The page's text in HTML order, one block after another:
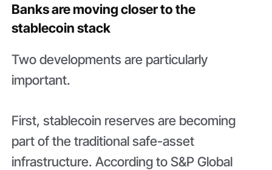
Banks are moving closer to the
stablecoin stack
Two developments are particularly
important.
First, stablecoin reserves are becoming
part of the traditional safe-asset
infrastructure. According to S&P Global